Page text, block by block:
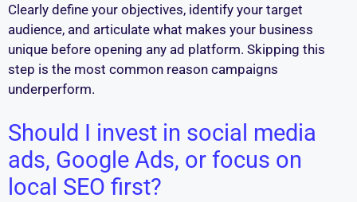
Clearly define your objectives, identify your target
audience, and articulate what makes your business
unique before opening any ad platform. Skipping this
step is the most common reason campaigns
underperform.
Should I invest in social media
ads, Google Ads, or focus on
local SEO first?